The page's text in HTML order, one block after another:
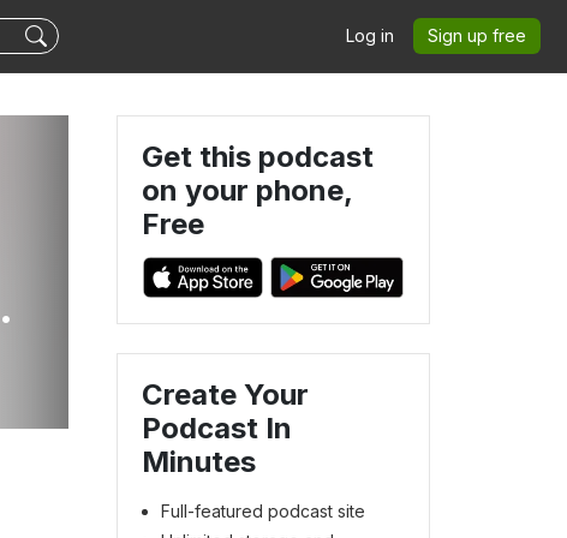
Log in Sign up free
Get this podcast
on your phone,
Free
Create Your
Podcast In
Minutes
Full-featured podcast site